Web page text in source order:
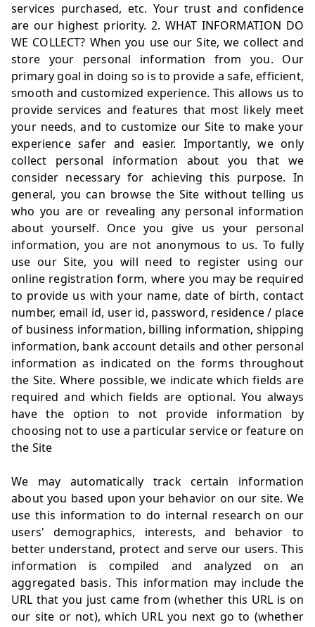
services purchased, etc. Your trust and confidence
are our highest priority. 2. WHAT INFORMATION DO
WE COLLECT? When you use our Site, we collect and
store your personal information from you. Our
primary goal in doing so is to provide a safe, efficient,
smooth and customized experience. This allows us to
provide services and features that most likely meet
your needs, and to customize our Site to make your
experience safer and easier. Importantly, we only
collect personal information about you that we
consider necessary for achieving this purpose. In
general, you can browse the Site without telling us
who you are or revealing any personal information
about yourself. Once you give us your personal
information, you are not anonymous to us. To fully
use our Site, you will need to register using our
online registration form, where you may be required
to provide us with your name, date of birth, contact
number, email id, user id, password, residence / place
of business information, billing information, shipping
information, bank account details and other personal
information as indicated on the forms throughout
the Site. Where possible, we indicate which fields are
required and which fields are optional. You always
have the option to not provide information by
choosing not to use a particular service or feature on
the Site
We may automatically track certain information
about you based upon your behavior on our site. We
use this information to do internal research on our
users' demographics, interests, and behavior to
better understand, protect and serve our users. This
information is compiled and analyzed on an
aggregated basis. This information may include the
URL that you just came from (whether this URL is on
our site or not), which URL you next go to (whether